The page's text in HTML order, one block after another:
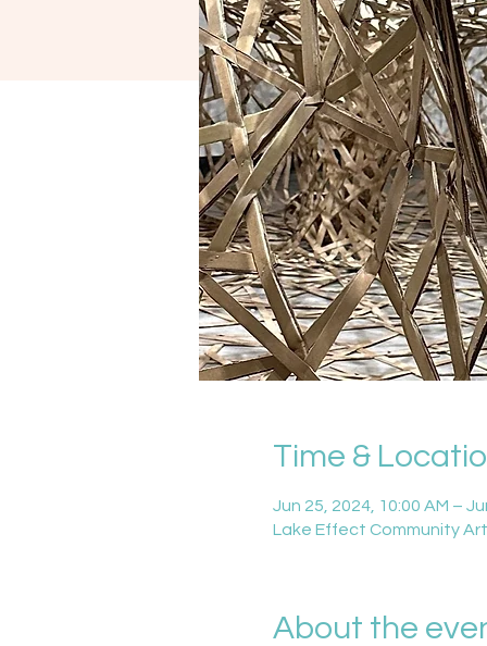
Time &
Jun 25, 2024, 10:00 AM –
Lake Effect Community
About the